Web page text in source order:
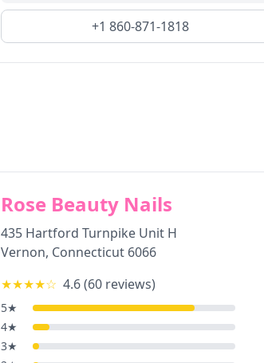
+1 860-871-1818
Rose Beauty Nails
435 Hartford Turnpike Unit H
Vernon, Connecticut 6066
★★★★☆ 4.6(60 reviews)
5★
4★
3★